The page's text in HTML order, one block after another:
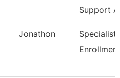
Support
Jonathon
Specialist